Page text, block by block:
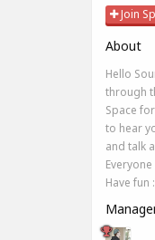
Join
About
Hello
through
Space
to hear
and talk
Have fun